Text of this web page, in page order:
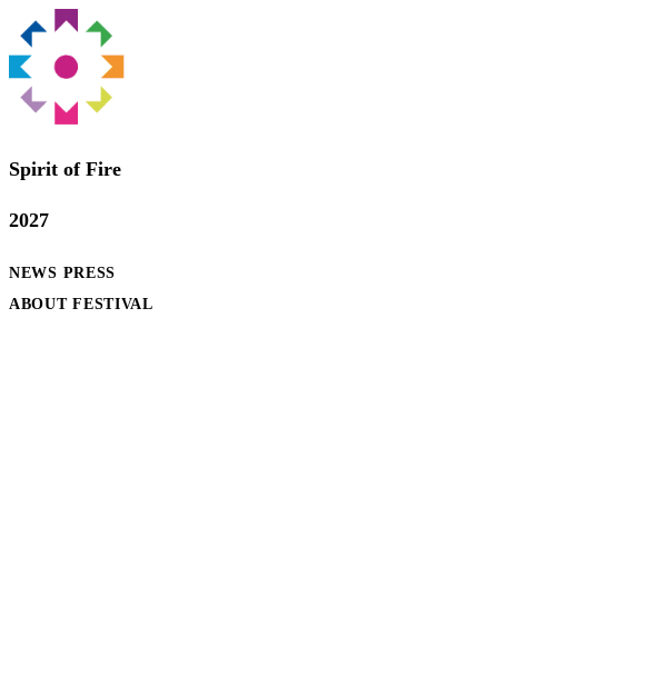
Spirit of Fire
2027
NEWS PRESS
ABOUT FESTIVAL